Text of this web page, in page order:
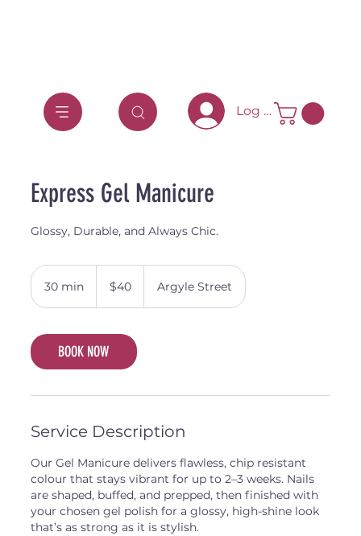
Express Gel Manicure
Glossy, Durable, and Always Chic.
30 min3
i
n
Australian
dollars$40 Argyle Street
BOOK NOW
Service Description
Our Gel Manicure delivers flawless, chip resistant
colour that stays vibrant for up to 2–3 weeks. Nails
are shaped, buffed, and prepped, then finished with
your chosen gel polish for a glossy, high-shine look
that’s as strong as it is stylish.
Log In